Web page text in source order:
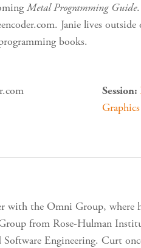
Metal Programming Guide
Janie lives
books.
Session:
with the Omni Group, where
from Rose-Hulman
Software Engineering. Curt